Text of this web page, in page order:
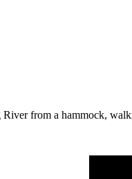
from a hammock,